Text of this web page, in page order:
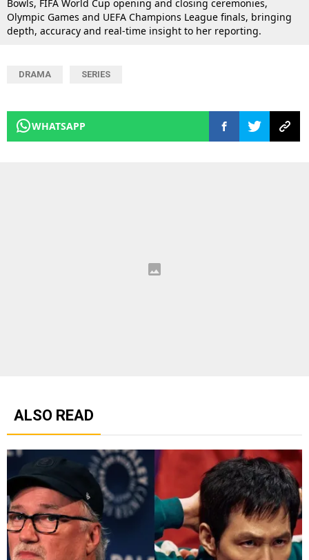
Bowls, FIFA World Cup opening and closing ceremonies,
Olympic Games and UEFA Champions League finals, bringing
depth, accuracy and real-time insight to her reporting.
DRAMA SERIES
WHATSAPP
ALSO READ